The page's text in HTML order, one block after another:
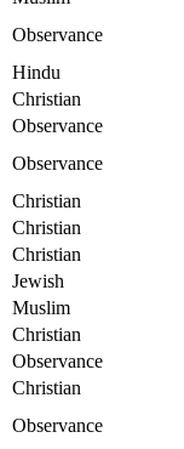
Observance
Hindu
Christian
Observance
Observance
Christian
Christian
Christian
Jewish
Muslim
Christian
Observance
Christian
Observance